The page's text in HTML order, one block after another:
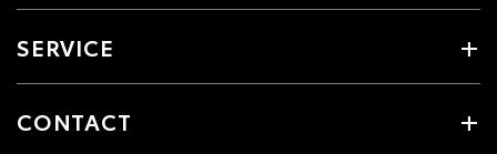
SERVICE
CONTACT